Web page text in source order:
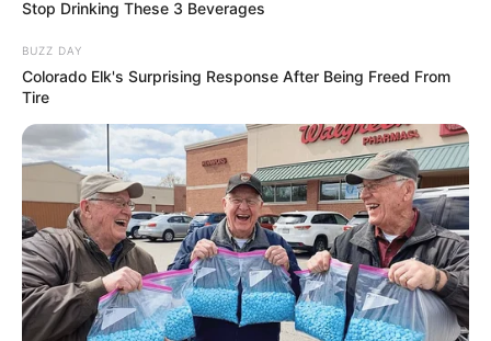
Stop Drinking These 3 Beverages
BUZZ DAY
Colorado Elk's Surprising Response After Being Freed From
Tire